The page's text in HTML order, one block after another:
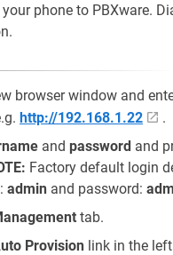
phone to PBXware.
browser window and
http://192.168.1.22
.
and password and
Factory default login
admin and password:
tab.
Provision link in the